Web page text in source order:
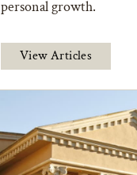
personal growth.
View Articles